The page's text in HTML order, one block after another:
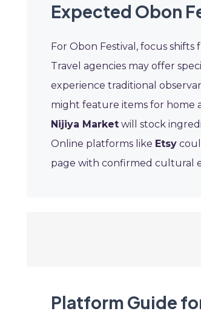
Expected Obon
For Obon Festival, focus
Travel agencies may offer
experience traditional
might feature items for home
Nijiya Market will stock
Online platforms like Etsy
page with confirmed cultural
Platform Guide